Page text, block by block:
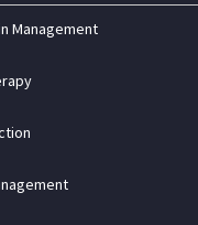
Management